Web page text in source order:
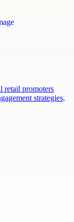
retail promoters
strategies,